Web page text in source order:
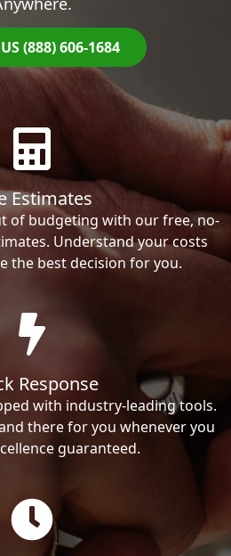
(888) 606-1684
Estimates
of budgeting with our free, no-
Understand your costs
the best decision for you.
Response
with industry-leading tools.
there for you whenever you
guaranteed.